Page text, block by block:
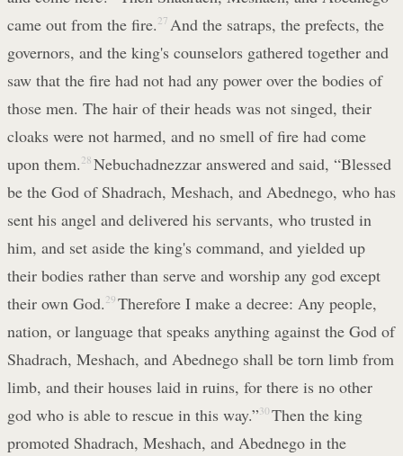
came out from the fire. 27 And the satraps, the prefects, the
governors, and the king's counselors gathered together and
saw that the fire had not had any power over the bodies of
those men. The hair of their heads was not singed, their
cloaks were not harmed, and no smell of fire had come
upon them. 28 Nebuchadnezzar answered and said, “Blessed
be the God of Shadrach, Meshach, and Abednego, who has
sent his angel and delivered his servants, who trusted in
him, and set aside the king's command, and yielded up
their bodies rather than serve and worship any god except
their own God. 29 Therefore I make a decree: Any people,
nation, or language that speaks anything against the God of
Shadrach, Meshach, and Abednego shall be torn limb from
limb, and their houses laid in ruins, for there is no other
god who is able to rescue in this way.” 30 Then the king
promoted Shadrach, Meshach, and Abednego in the